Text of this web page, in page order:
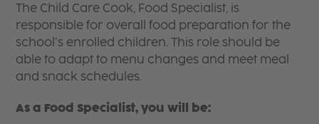
The Child Care Cook, Food Specialist, is
responsible for overall food preparation for the
school’s enrolled children. This role should be
able to adapt to menu changes and meet meal
and snack schedules.
As a Food Specialist, you will be: